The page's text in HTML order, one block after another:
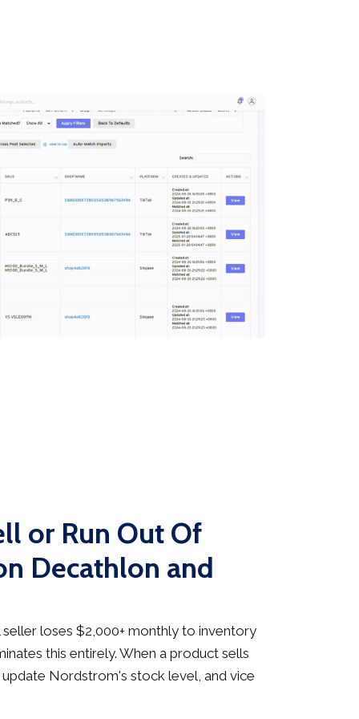
or Run Out Of
Decathlon and
loses $2,000+ monthly to inventory
this entirely. When a product sells
Nordstrom's stock level, and vice